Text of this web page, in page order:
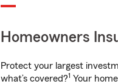
Homeowners
Protect your largest
what’s covered?1 Your